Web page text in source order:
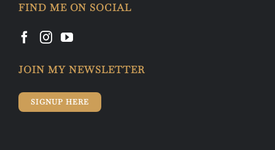
FIND ME ON SOCIAL
JOIN MY NEWSLETTER
SIGNUP HERE